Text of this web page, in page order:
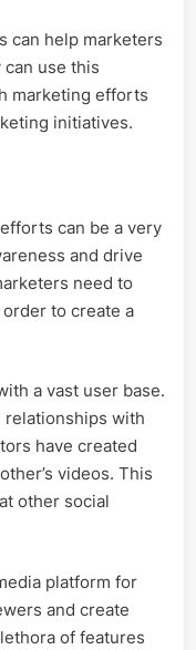
can help marketers
use this
marketing efforts
initiatives.
can be a very
and drive
need to
to create a
a vast user base.
relationships with
have created
videos. This
other social
platform for
and create
of features